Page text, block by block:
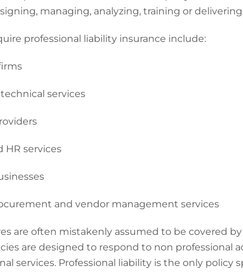
managing, analyzing, training or
professional liability insurance include:
services
HR services
and vendor management services
are often mistakenly assumed to be covered
are designed to respond to non professional
services. Professional liability is the only policy